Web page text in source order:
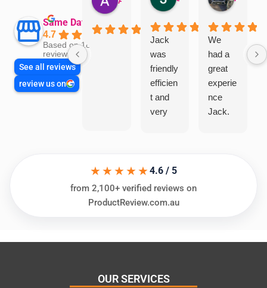
Same Day Trades
4.7
Based on 1865
reviews
See all reviews
review us on
Jack
was
friendly
efficien
t and
very
ing my
needs
al and
e
We
had a
great
experie
nce
Jack.
Thanks
★★★★★4.6 / 5
from 2,100+ verified reviews on
ProductReview.com.au
OUR SERVICES